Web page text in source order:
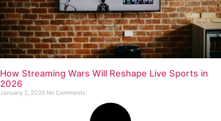
How Streaming Wars Will Reshape Live Sports in
2026
January 2, 2026 No Comments